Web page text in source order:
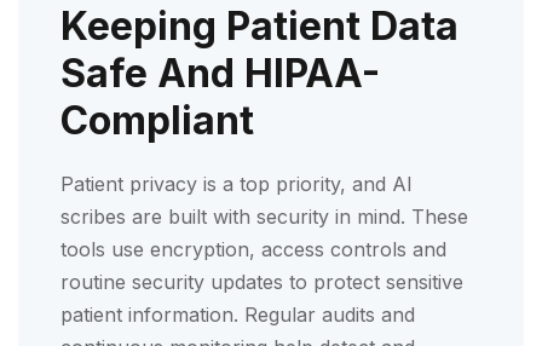
Keeping Patient Data
Safe And HIPAA-
Compliant
Patient privacy is a top priority, and AI
scribes are built with security in mind. These
tools use encryption, access controls and
routine security updates to protect sensitive
patient information. Regular audits and